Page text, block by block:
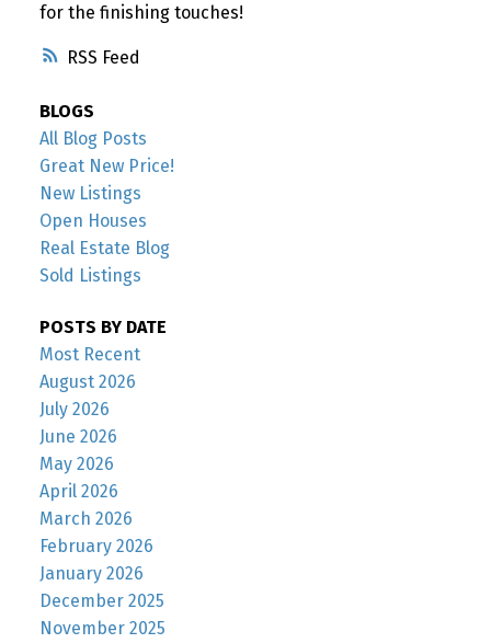
RSS
for the finishing touches!
BLOGS
All Blog Posts
Great New Price!
New Listings
Open Houses
Real Estate Blog
Sold Listings
POSTS BY DATE
Most Recent
August 2026
July 2026
June 2026
May 2026
April 2026
March 2026
February 2026
January 2026
December 2025
November 2025